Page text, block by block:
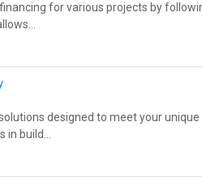
for various projects by
designed to meet your unique
build...